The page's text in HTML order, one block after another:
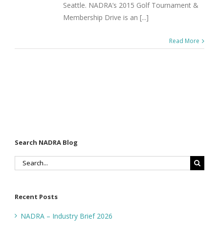
Seattle. NADRA’s 2015 Golf Tournament &
Membership Drive is an [...]
Read More
Search NADRA Blog
Search
Recent Posts
NADRA – Industry Brief 2026